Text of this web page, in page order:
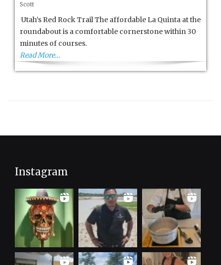
Rock
Scott
Utah’s Red Rock Trail The affordable La Quinta at the
roundabout is a comfortable cornerstone within 30
minutes of courses.
Read More…
Instagram